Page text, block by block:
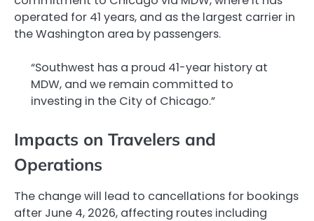
operated for 41 years, and as the largest carrier in
the Washington area by passengers.
“Southwest has a proud 41-year history at
MDW, and we remain committed to
investing in the City of Chicago.”
Impacts on Travelers and
Operations
The change will lead to cancellations for bookings
after June 4, 2026, affecting routes including